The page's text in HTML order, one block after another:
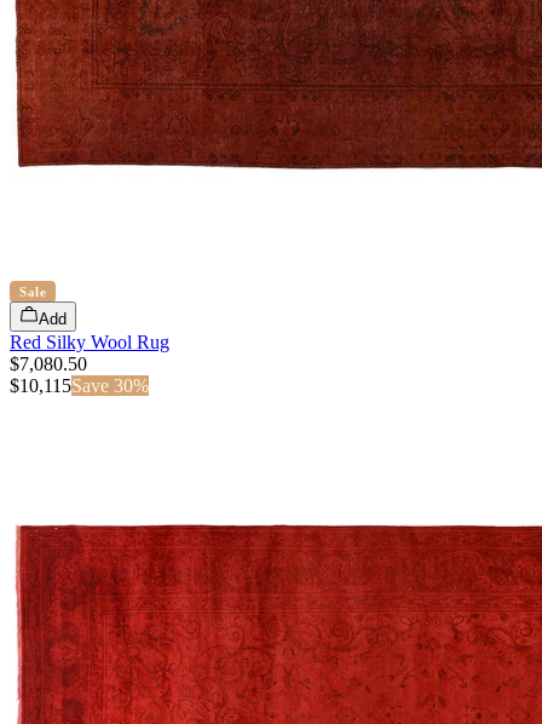
Sale
Add
Red Silky Wool Rug
$7,080.50
$10,115Save 30%